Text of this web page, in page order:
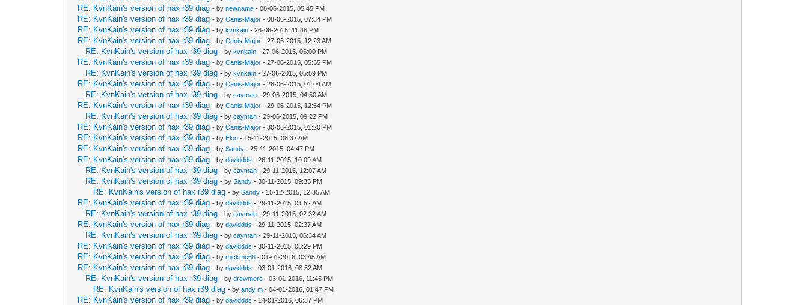
RE: KvnKain's version of hax r39 diag - bynewname - 08-06-2015, 05:45 PM
RE: KvnKain's version of hax r39 diag - byCanis-Major - 08-06-2015, 07:34 PM
RE: KvnKain's version of hax r39 diag - bykvnkain - 26-06-2015, 11:48 PM
RE: KvnKain's version of hax r39 diag - byCanis-Major - 27-06-2015, 12:23 AM
RE: KvnKain's version of hax r39 diag - bykvnkain - 27-06-2015, 05:00 PM
RE: KvnKain's version of hax r39 diag - byCanis-Major - 27-06-2015, 05:35 PM
RE: KvnKain's version of hax r39 diag - bykvnkain - 27-06-2015, 05:59 PM
RE: KvnKain's version of hax r39 diag - byCanis-Major - 28-06-2015, 01:04 AM
RE: KvnKain's version of hax r39 diag - bycayman - 29-06-2015, 04:50 AM
RE: KvnKain's version of hax r39 diag - byCanis-Major - 29-06-2015, 12:54 PM
RE: KvnKain's version of hax r39 diag - bycayman - 29-06-2015, 09:22 PM
RE: KvnKain's version of hax r39 diag - byCanis-Major - 30-06-2015, 01:20 PM
RE: KvnKain's version of hax r39 diag - by Elon - 15-11-2015, 08:37 AM
RE: KvnKain's version of hax r39 diag - bySandy - 25-11-2015, 04:47 PM
RE: KvnKain's version of hax r39 diag - bydaviddds - 26-11-2015, 10:09 AM
RE: KvnKain's version of hax r39 diag - bycayman - 29-11-2015, 12:07 AM
RE: KvnKain's version of hax r39 diag - bySandy - 30-11-2015, 09:35 PM
RE: KvnKain's version of hax r39 diag - bySandy - 15-12-2015, 12:35 AM
RE: KvnKain's version of hax r39 diag - bydaviddds - 29-11-2015, 01:52 AM
RE: KvnKain's version of hax r39 diag - bycayman - 29-11-2015, 02:32 AM
RE: KvnKain's version of hax r39 diag - bydaviddds - 29-11-2015, 02:37 AM
RE: KvnKain's version of hax r39 diag - bycayman - 29-11-2015, 06:34 AM
RE: KvnKain's version of hax r39 diag - bydaviddds - 30-11-2015, 08:29 PM
RE: KvnKain's version of hax r39 diag - bymickmc68 - 01-01-2016, 03:45 AM
RE: KvnKain's version of hax r39 diag - bydaviddds - 03-01-2016, 08:52 AM
RE: KvnKain's version of hax r39 diag - bydrewmerc - 03-01-2016, 11:45 PM
RE: KvnKain's version of hax r39 diag - byandy m - 04-01-2016, 01:47 PM
RE: KvnKain's version of hax r39 diag - bydaviddds - 14-01-2016, 06:37 PM